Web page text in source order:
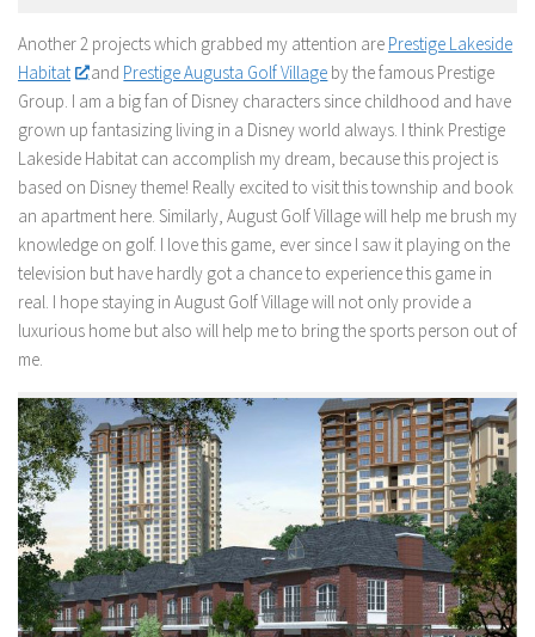
Another 2 projects which grabbed my attention are Prestige Lakeside
Habitat
and Prestige Augusta Golf Village by the famous Prestige
Group. I am a big fan of Disney characters since childhood and have
grown up fantasizing living in a Disney world always. I think Prestige
Lakeside Habitat can accomplish my dream, because this project is
based on Disney theme! Really excited to visit this township and book
an apartment here. Similarly, August Golf Village will help me brush my
knowledge on golf. I love this game, ever since I saw it playing on the
television but have hardly got a chance to experience this game in
real. I hope staying in August Golf Village will not only provide a
luxurious home but also will help me to bring the sports person out of
me.